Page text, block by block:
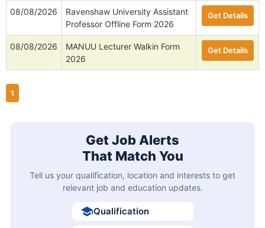
08/08/2026
Ravenshaw University Assistant
Professor Offline Form 2026
Get Details
08/08/2026
MANUU Lecturer Walkin Form
2026
Get Details
1
Get Job Alerts
That Match You
Tell us your qualification, location and interests to get
relevant job and education updates.
Qualification